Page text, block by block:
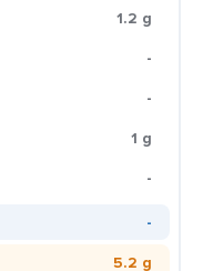
1.2 g
-
-
1 g
-
-
5.2 g